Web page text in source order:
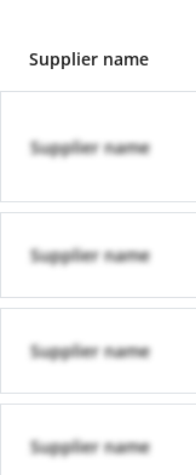
Supplier name
Supplier name
Supplier name
Supplier name
Supplier name